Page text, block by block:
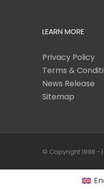
LEARN MORE
Privacy Policy
Terms &
News Release
Sitemap
© Copyright 1998 -